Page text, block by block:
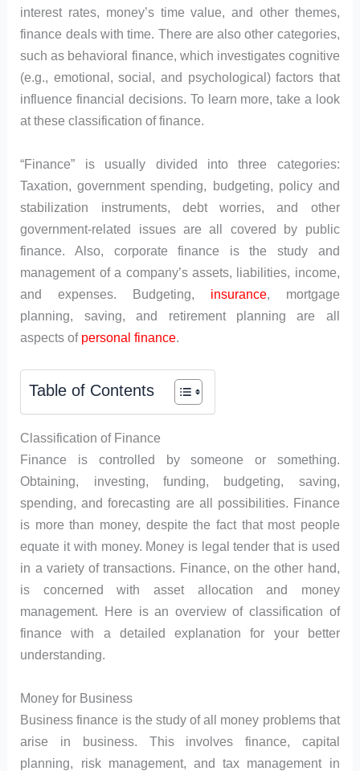
interest rates, money’s time value, and other themes,
finance deals with time. There are also other categories,
such as behavioral finance, which investigates cognitive
(e.g., emotional, social, and psychological) factors that
influence financial decisions. To learn more, take a look
at these classification of finance.
“Finance” is usually divided into three categories:
Taxation, government spending, budgeting, policy and
stabilization instruments, debt worries, and other
government-related issues are all covered by public
finance. Also, corporate finance is the study and
management of a company’s assets, liabilities, income,
and expenses. Budgeting, insurance, mortgage
planning, saving, and retirement planning are all
aspects of personal finance.
Table of Contents
Classification of Finance
Finance is controlled by someone or something.
Obtaining, investing, funding, budgeting, saving,
spending, and forecasting are all possibilities. Finance
is more than money, despite the fact that most people
equate it with money. Money is legal tender that is used
in a variety of transactions. Finance, on the other hand,
is concerned with asset allocation and money
management. Here is an overview of classification of
finance with a detailed explanation for your better
understanding.
Money for Business
Business finance is the study of all money problems that
arise in business. This involves finance, capital
planning, risk management, and tax management in